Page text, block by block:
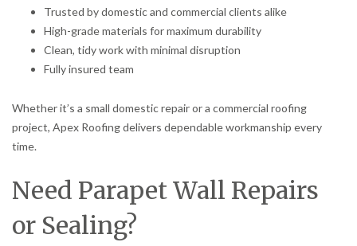
Trusted by domestic and commercial clients alike
High-grade materials for maximum durability
Clean, tidy work with minimal disruption
Fully insured team
Whether it’s a small domestic repair or a commercial roofing
project, Apex Roofing delivers dependable workmanship every
time.
Need Parapet Wall Repairs
or Sealing?